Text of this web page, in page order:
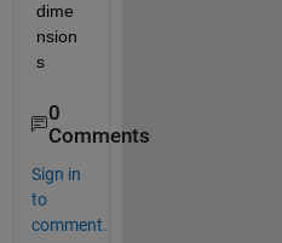
dime
nsion
s
0
Comments
Sign in
to
comment.